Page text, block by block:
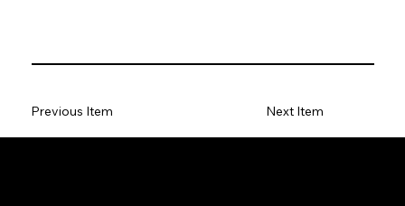
Previous Item Next Item